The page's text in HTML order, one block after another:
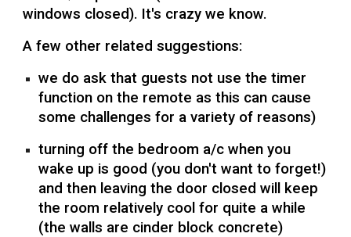
windows closed). It's crazy we know.
A few other related suggestions:
we do ask that guests not use the timer
function on the remote as this can cause
some challenges for a variety of reasons)
turning off the bedroom a/c when you
wake up is good (you don't want to forget!)
and then leaving the door closed will keep
the room relatively cool for quite a while
(the walls are cinder block concrete)